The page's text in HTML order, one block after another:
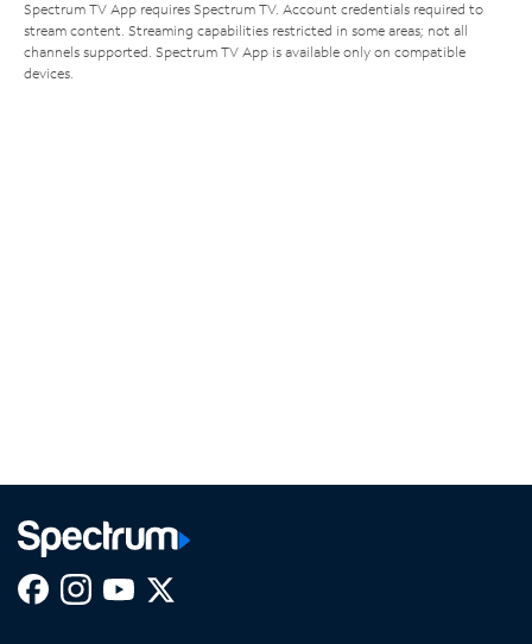
Spectrum TV App requires Spectrum TV. Account credentials required to
stream content. Streaming capabilities restricted in some areas; not all
channels supported. Spectrum TV App is available only on compatible
devices.